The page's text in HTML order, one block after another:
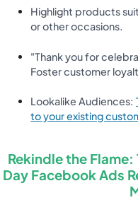
Highlight products
or other occasions.
"Thank you for
Foster customer
Lookalike Audiences:
to your existing
Rekindle the
Day Facebook Ads